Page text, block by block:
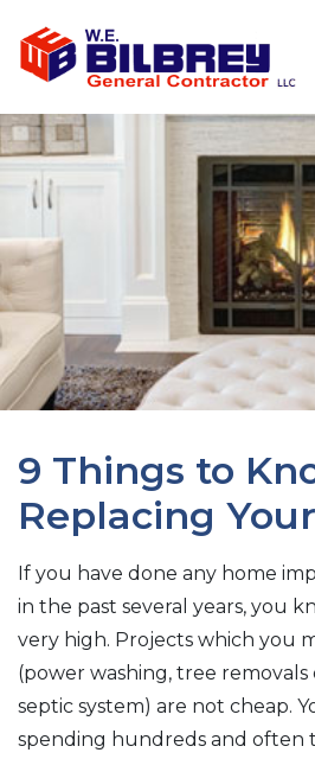
9 Things to
Replacing
If you have done any home
in the past several years, you
very high. Projects which you
(power washing, tree
septic system) are not cheap.
spending hundreds and often